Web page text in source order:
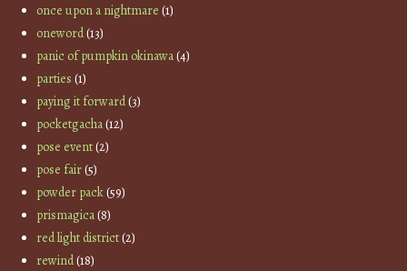
once upon a nightmare (1)
oneword(13)
panic of pumpkin okinawa(4)
parties (1)
paying it forward(3)
pocketgacha(12)
pose event(2)
pose fair(5)
powder pack(59)
prismagica(8)
red light district(2)
rewind(18)